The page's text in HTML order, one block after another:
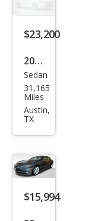
Saved iVIN
Log In
Sign Up
$23,200
2022
Tesl
a
Mod
e
Sedan
31,165
Miles
Austin,
TX
$15,994